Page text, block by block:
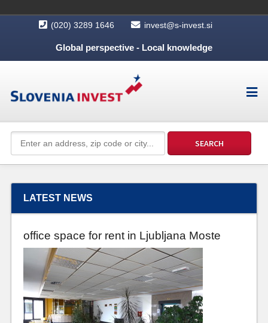
(020) 3289 1646 invest@s-invest.si
Global perspective - Local knowledge
LATEST NEWS
office space for rent in Ljubljana Moste